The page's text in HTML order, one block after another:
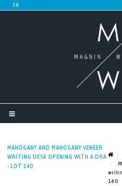
MAHOGANY AND MAHOGANY VENEER
WRITING DESK OPENING WITH A DRA
- LOT 140
140